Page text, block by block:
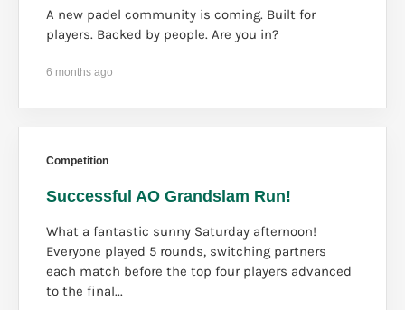
A new padel community is coming. Built for
players. Backed by people. Are you in?
6 months ago
Competition
Successful AO Grandslam Run!
What a fantastic sunny Saturday afternoon!
Everyone played 5 rounds, switching partners
each match before the top four players advanced
to the final...